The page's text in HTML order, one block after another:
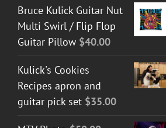
Bruce Kulick Guitar Nut
Multi Swirl / Flip Flop
Guitar Pillow $40.00
Kulick's Cookies
Recipes apron and
guitar pick set $35.00